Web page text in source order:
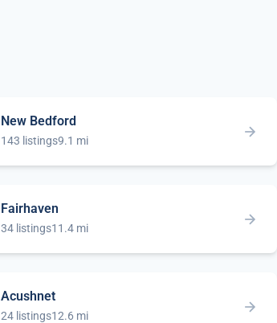
New Bedford
143 listings9.1 mi
Fairhaven
34 listings11.4 mi
Acushnet
24 listings12.6 mi